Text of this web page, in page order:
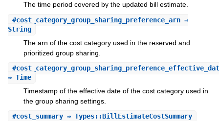
The time period covered by the updated bill estimate.
#cost_category_group_sharing_preference_arn⇒
String
The arn of the cost category used in the reserved and
prioritized group sharing.
#
⇒ Time
Timestamp of the effective date of the cost category used in
the group sharing settings.
#cost_summary⇒ Types::BillEstimateCostSummary